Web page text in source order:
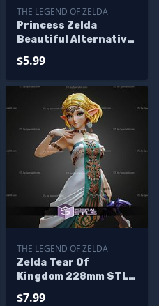
THE LEGEND OF ZELDA
Princess Zelda
Beautiful Alternative
$5.99
THE LEGEND OF ZELDA
Zelda Tear Of
Kingdom 228mm STL
$7.99